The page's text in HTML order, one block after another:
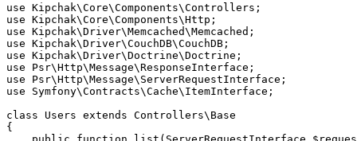
use Kipchak\Core\Components\Controllers;
use Kipchak\Core\Components\Http;
use Kipchak\Driver\Memcached\Memcached;
use Kipchak\Driver\CouchDB\CouchDB;
use Kipchak\Driver\Doctrine\Doctrine;
use Psr\Http\Message\ResponseInterface;
use Psr\Http\Message\ServerRequestInterface;
use Symfony\Contracts\Cache\ItemInterface;
class Users extends Controllers\Base
{